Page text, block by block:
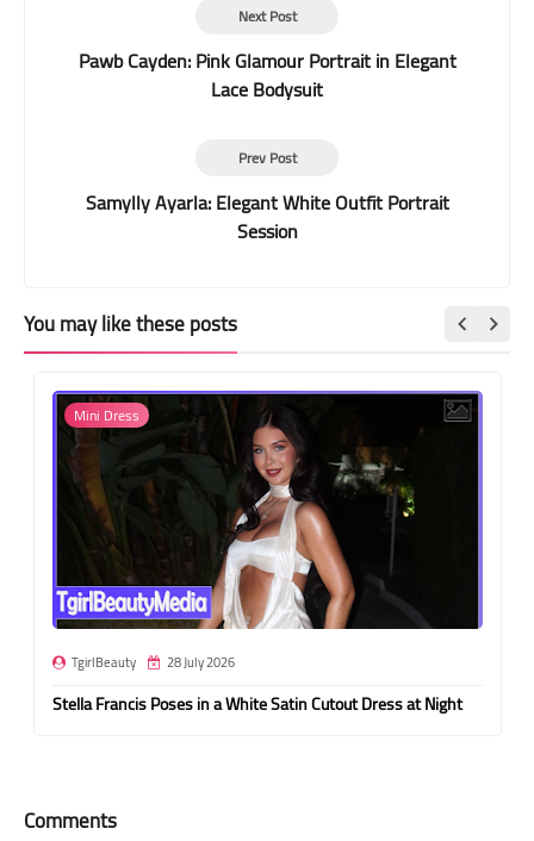
Next Post
Pawb Cayden: Pink Glamour Portrait in Elegant
Lace Bodysuit
Prev Post
Samylly Ayarla: Elegant White Outfit Portrait
Session
You may like these posts
Mini Dress
TgirlBeauty 28 July 2026
Stella Francis Poses in a White Satin Cutout Dress at Night
Comments